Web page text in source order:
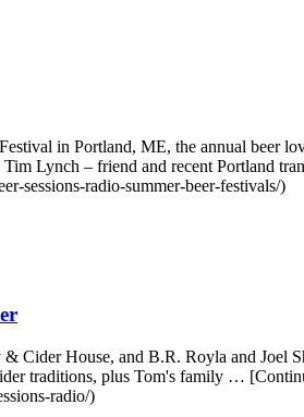
in Portland, ME, the annual beer
Lynch – friend and recent Portland
sessions-radio-summer-beer-festivals/)
House, and B.R. Royla and Joel
traditions, plus Tom's family …
radio/)